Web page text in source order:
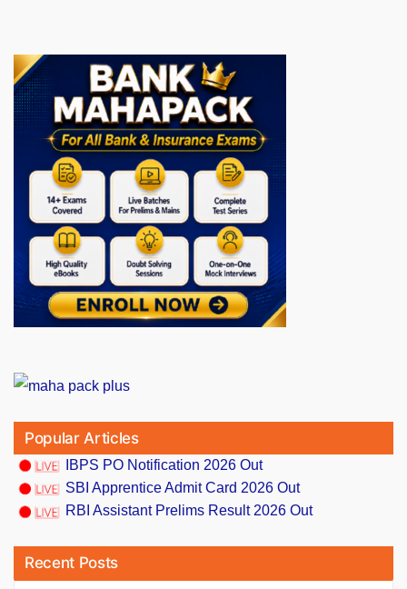
Popular Articles
IBPS PO Notification 2026 Out
SBI Apprentice Admit Card 2026 Out
RBI Assistant Prelims Result 2026 Out
Recent Posts